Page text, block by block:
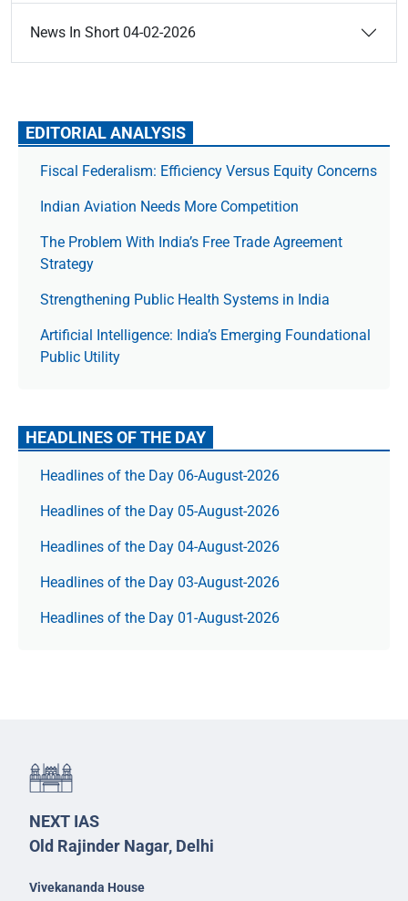
News In Short 04-02-2026
EDITORIAL ANALYSIS
Fiscal Federalism: Efficiency Versus Equity Concerns
Indian Aviation Needs More Competition
The Prob­lem With India’s Free Trade Agree­ment
Strategy
Strengthening Public Health Systems in India
Artificial Intelligence: India’s Emerging Foundational
Public Utility
HEADLINES OF THE DAY
Headlines of the Day 06-August-2026
Headlines of the Day 05-August-2026
Headlines of the Day 04-August-2026
Headlines of the Day 03-August-2026
Headlines of the Day 01-August-2026
NEXT IAS
Old Rajinder Nagar, Delhi
Vivekananda House